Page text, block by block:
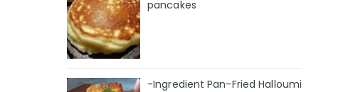
pancakes
-Ingredient Pan-Fried Halloumi